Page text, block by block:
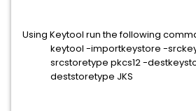
Using Keytool run the following
keytool -importkeystore -
srcstoretype pkcs12 -
deststoretype JKS